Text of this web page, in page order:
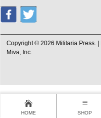
Copyright © 2026 Militaria Press. |
Miva, Inc.
HOME SHOP